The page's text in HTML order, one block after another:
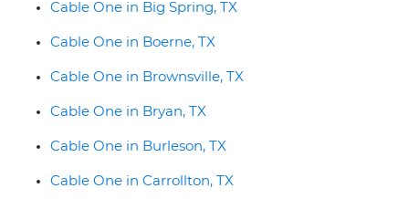
Cable One in Big Spring, TX
Cable One in Boerne, TX
Cable One in Brownsville, TX
Cable One in Bryan, TX
Cable One in Burleson, TX
Cable One in Carrollton, TX